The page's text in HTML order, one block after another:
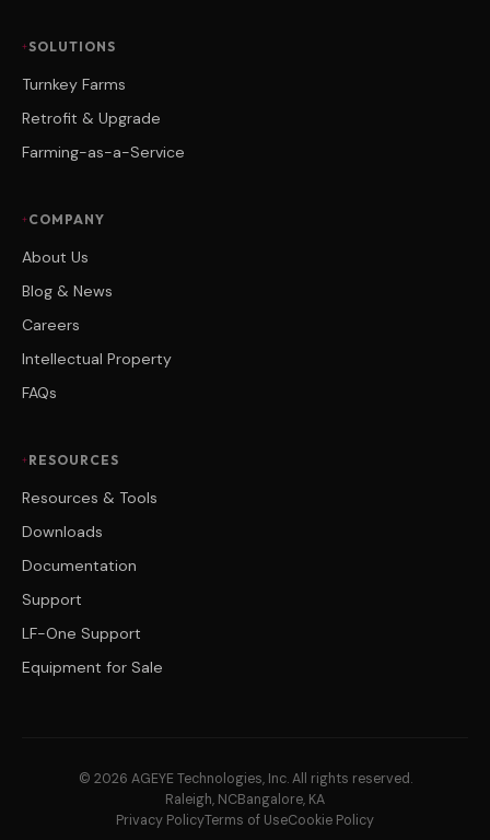
SOLUTIONS
Turnkey Farms
Retrofit & Upgrade
Farming-as-a-Service
COMPANY
About Us
Blog & News
Careers
Intellectual Property
FAQs
RESOURCES
Resources & Tools
Downloads
Documentation
Support
LF-One Support
Equipment for Sale
© 2026 AGEYE Technologies, Inc. All rights reserved.
Raleigh, NCBangalore, KA
Privacy PolicyTerms of UseCookie Policy